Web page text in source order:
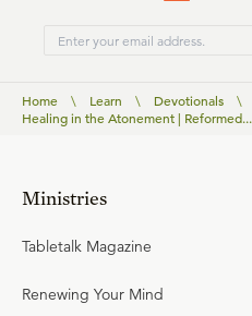
Home \ Learn \ Devotionals
\
Healing in the Atonement | Reformed...
Ministries
Tabletalk Magazine
Renewing Your Mind